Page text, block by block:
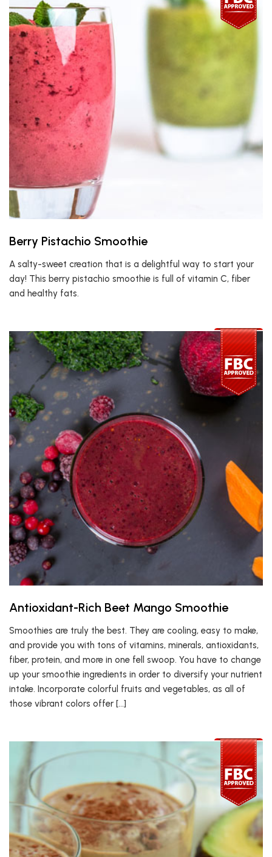
Berry Pistachio Smoothie
A salty-sweet creation that is a delightful way to start your
day! This berry pistachio smoothie is full of vitamin C, fiber
and healthy fats.
Antioxidant-Rich Beet Mango Smoothie
Smoothies are truly the best. They are cooling, easy to make,
and provide you with tons of vitamins, minerals, antioxidants,
fiber, protein, and more in one fell swoop. You have to change
up your smoothie ingredients in order to diversify your nutrient
intake. Incorporate colorful fruits and vegetables, as all of
those vibrant colors offer […]